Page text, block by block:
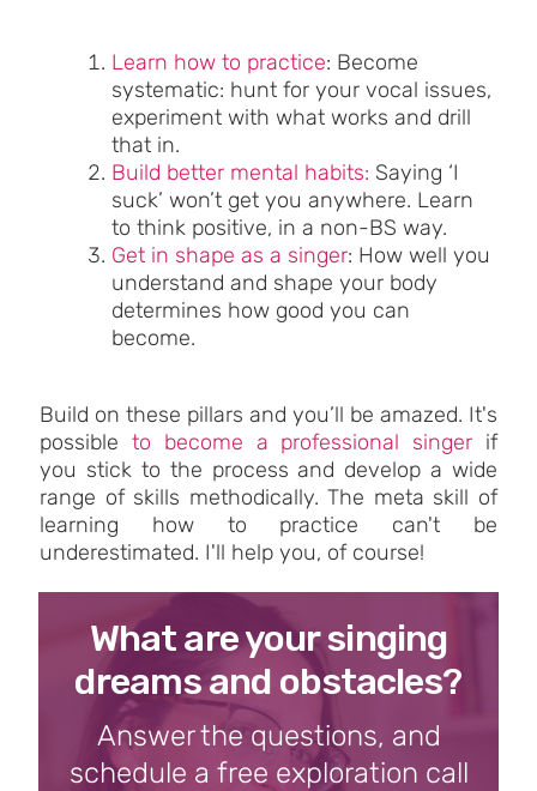
Learn how to practice: Become
systematic: hunt for your vocal issues,
experiment with what works and drill
that in.
Build better mental habits: Saying ‘I
suck’ won’t get you anywhere. Learn
to think positive, in a non-BS way.
Get in shape as a singer: How well you
understand and shape your body
determines how good you can
become.
Build on these pillars and you’ll be amazed. It's
possible to become a professional singer if
you stick to the process and develop a wide
range of skills methodically. The meta skill of
learning how to practice can't be
underestimated. I'll help you, of course!
What are your singing
dreams and obstacles?
Answer the questions, and
schedule a free exploration call